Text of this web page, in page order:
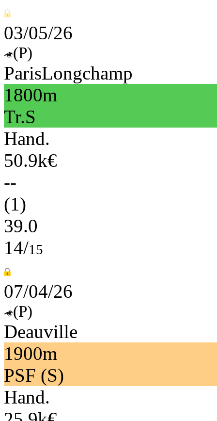
03/05/26
(P)
ParisLongchamp
1800m
Tr.S
Hand.
50.9k€
--
(1)
39.0
14/15
07/04/26
(P)
Deauville
1900m
PSF (S)
Hand.